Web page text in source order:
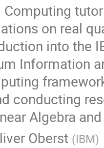
Computing
on real
into the
Information
conducting
Algebra
Oberst (IBM)